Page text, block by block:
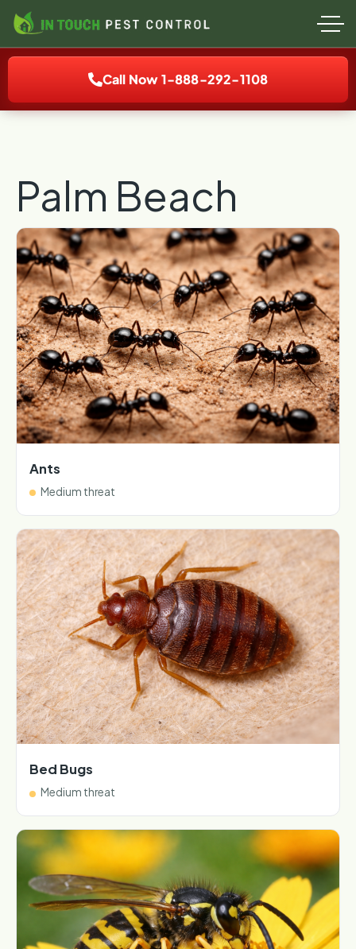
Call Now 1-888-292-1108
Palm Beach
Ants
Medium threat
Bed Bugs
Medium threat